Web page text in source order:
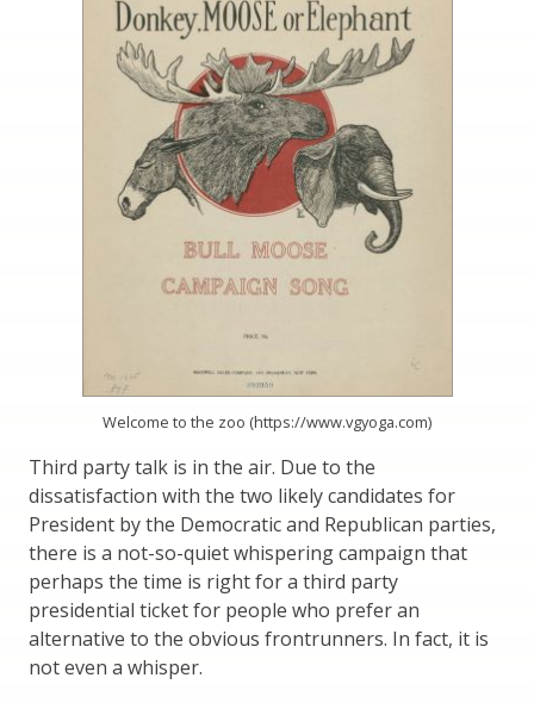
Welcome to the zoo (https://www.vgyoga.com)
Third party talk is in the air. Due to the
dissatisfaction with the two likely candidates for
President by the Democratic and Republican parties,
there is a not-so-quiet whispering campaign that
perhaps the time is right for a third party
presidential ticket for people who prefer an
alternative to the obvious frontrunners. In fact, it is
not even a whisper.